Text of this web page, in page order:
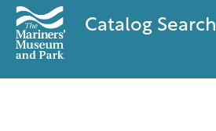
Catalog Search